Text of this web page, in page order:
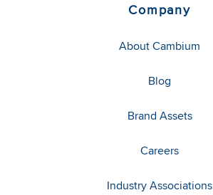
Company
About Cambium
Blog
Brand Assets
Careers
Industry Associations